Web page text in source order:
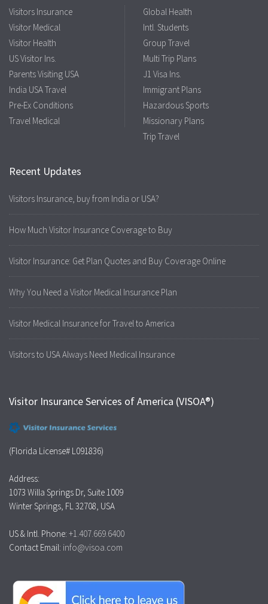
Visitors Insurance
Visitor Medical
Visitor Health
US Visitor Ins.
Parents Visiting USA
India USA Travel
Pre-Ex Conditions
Travel Medical
Global Health
Intl. Students
Group Travel
Multi Trip Plans
J1 Visa Ins.
Immigrant Plans
Hazardous Sports
Missionary Plans
Trip Travel
Recent Updates
Visitors Insurance, buy from India or USA?
How Much Visitor Insurance Coverage to Buy
Visitor Insurance: Get Plan Quotes and Buy Coverage Online
Why You Need a Visitor Medical Insurance Plan
Visitor Medical Insurance for Travel to America
Visitors to USA Always Need Medical Insurance
Visitor Insurance Services of America (VISOA®)
(Florida License# L091836)
Address:
1073 Willa Springs Dr, Suite 1009
Winter Springs, FL 32708, USA
US & Intl. Phone: +1.407.669.6400
Contact Email: info@visoa.com